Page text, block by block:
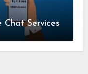
Chat Services